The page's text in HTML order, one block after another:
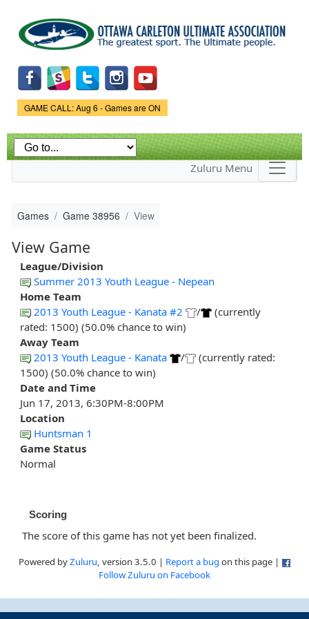
main
content
Game Status.
GAME CALL: Aug 6 - Games are ON
Zuluru Menu
Games Game 38956 View
View Game
League/Division
Summer 2013 Youth League - Nepean
Home Team
2013 Youth League - Kanata #2
/
(currently
rated: 1500) (50.0% chance to win)
Away Team
2013 Youth League - Kanata
/
(currently rated:
1500) (50.0% chance to win)
Date and Time
Jun 17, 2013, 6:30PM-8:00PM
Location
Huntsman 1
Game Status
Normal
Scoring
The score of this game has not yet been finalized.
Powered byZuluru, version 3.5.0 | Report a bug on this page |
Follow Zuluru on Facebook